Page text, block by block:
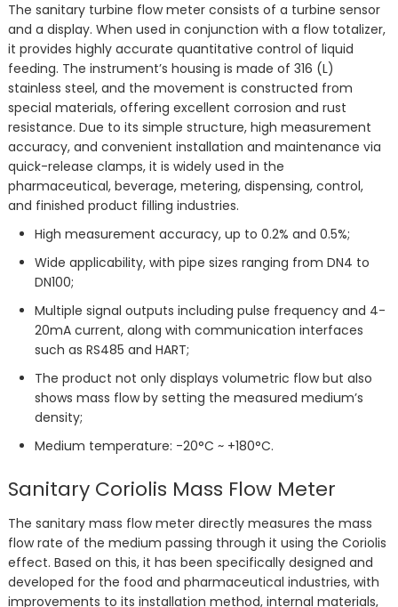
The sanitary turbine flow meter consists of a turbine sensor
and a display. When used in conjunction with a flow totalizer,
it provides highly accurate quantitative control of liquid
feeding. The instrument’s housing is made of 316 (L)
stainless steel, and the movement is constructed from
special materials, offering excellent corrosion and rust
resistance. Due to its simple structure, high measurement
accuracy, and convenient installation and maintenance via
quick-release clamps, it is widely used in the
pharmaceutical, beverage, metering, dispensing, control,
and finished product filling industries.
High measurement accuracy, up to 0.2% and 0.5%;
Wide applicability, with pipe sizes ranging from DN4 to
DN100;
Multiple signal outputs including pulse frequency and 4-
20mA current, along with communication interfaces
such as RS485 and HART;
The product not only displays volumetric flow but also
shows mass flow by setting the measured medium’s
density;
Medium temperature: -20°C ~ +180°C.
Sanitary Coriolis Mass Flow Meter
The sanitary mass flow meter directly measures the mass
flow rate of the medium passing through it using the Coriolis
effect. Based on this, it has been specifically designed and
developed for the food and pharmaceutical industries, with
improvements to its installation method, internal materials,